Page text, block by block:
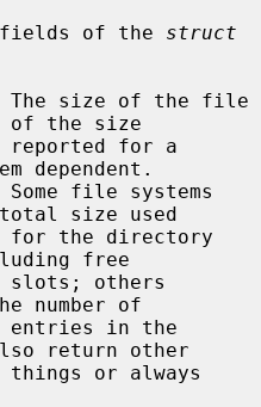
fields of the
struct
The size of the file
of the size
dependent.
size used
free
number of
return other